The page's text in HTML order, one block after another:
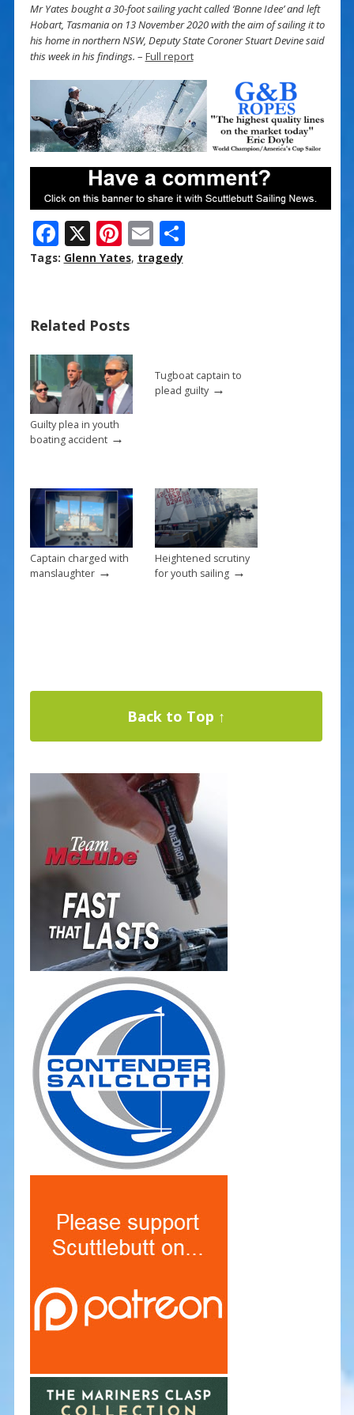
Mr Yates bought a 30-foot sailing yacht called ‘Bonne Idee’ and left
Hobart, Tasmania on 13 November 2020 with the aim of sailing it to
his home in northern NSW, Deputy State Coroner Stuart Devine said
this week in his findings. – Full report
F
ac
o
o
k
X Pi
nt
st
E
m
S
Tags: Glenn Yates, tragedy
Related Posts
Guilty plea in youth
boating accident→
Tugboat captain to
plead guilty→
Captain charged with
manslaughter→
Heightened scrutiny
for youth sailing→
Back to Top ↑